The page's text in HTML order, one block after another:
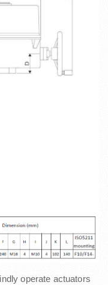
operate actuators